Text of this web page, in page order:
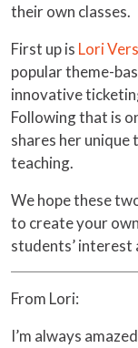
their own classes.
First up is Lori
popular theme-
innovative
Following that is
shares her
teaching.
We hope these
to create your
students’
From Lori:
I’m always